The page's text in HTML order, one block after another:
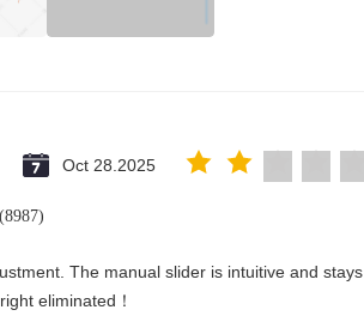
Oct 28.2025
The manual slider is intuitive and stays
eliminated！